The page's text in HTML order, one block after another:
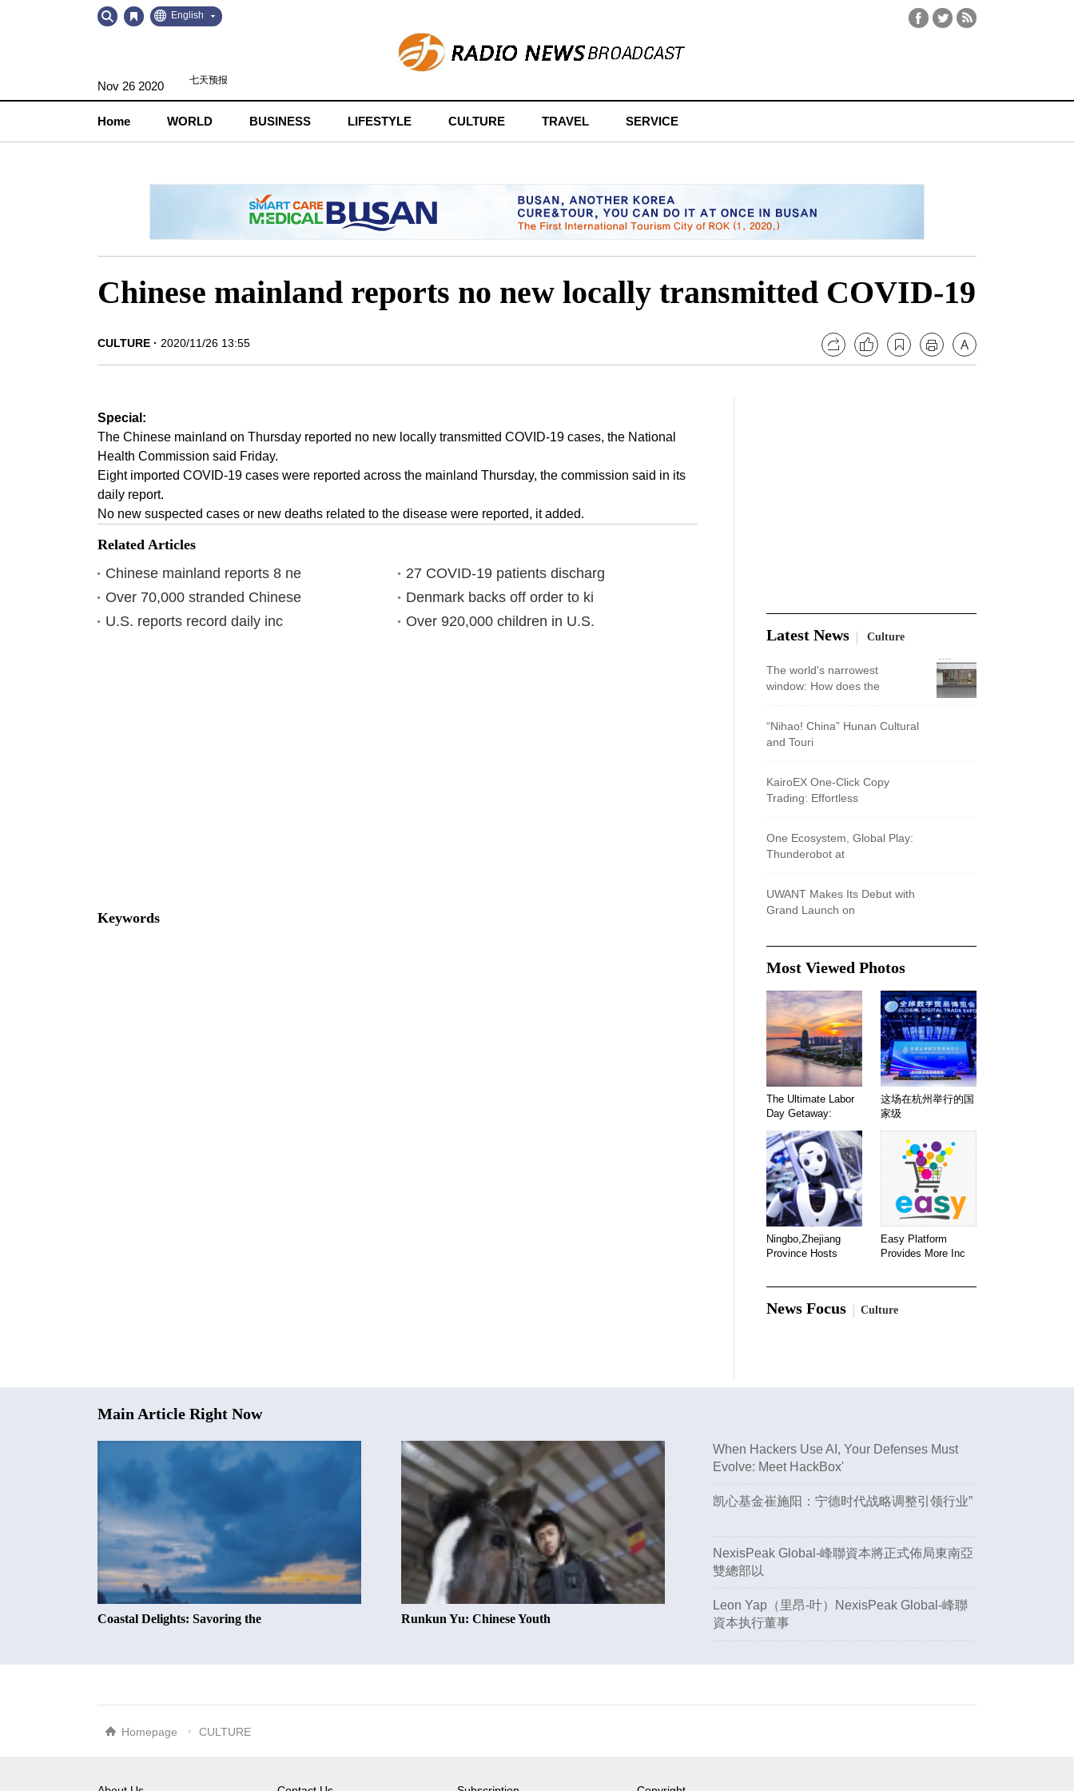
English
Nov 26 2020
Home WORLD BUSINESS LIFESTYLE CULTURE TRAVEL SERVICE
Chinese mainland reports no new locally transmitted COVID-19
CULTURE 2020/11/26 13:55
Special:
The Chinese mainland on Thursday reported no new locally transmitted COVID-19 cases, the National
Health Commission said Friday.
Eight imported COVID-19 cases were reported across the mainland Thursday, the commission said in its
daily report.
No new suspected cases or new deaths related to the disease were reported, it added.
Related Articles
Chinese mainland reports 8 ne
27 COVID-19 patients discharg
Over 70,000 stranded Chinese
Denmark backs off order to ki
U.S. reports record daily inc
Over 920,000 children in U.S.
Keywords
Latest News Culture
The world's narrowest
window: How does the
“Nihao! China” Hunan Cultural
and Touri
KairoEX One-Click Copy
Trading: Effortless
One Ecosystem, Global Play:
Thunderobot at
UWANT Makes Its Debut with
Grand Launch on
Most Viewed Photos
The Ultimate Labor
Day Getaway:
这场在杭州举行的国
家级
Ningbo,Zhejiang
Province Hosts
Easy Platform
Provides More Inc
News Focus Culture
Main Article Right Now
Coastal Delights: Savoring the Runkun Yu: Chinese Youth
When Hackers Use AI, Your Defenses Must
Evolve: Meet HackBox'
凯心基金崔施阳：宁德时代战略调整引领行业”
NexisPeak Global-峰聯資本將正式佈局東南亞
雙總部以
Leon Yap（里昂-叶）NexisPeak Global-峰聯
資本执行董事
Homepage CULTURE